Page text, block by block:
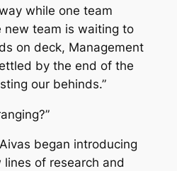
while one team
new team is waiting to
on deck, Management
by the end of the
our behinds.”
began introducing
of research and